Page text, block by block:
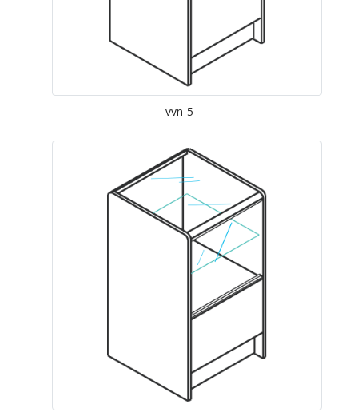
vvn-5